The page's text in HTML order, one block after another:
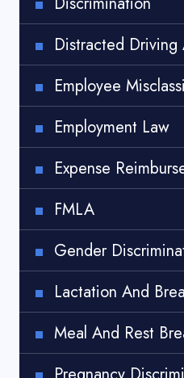
Distracted
Employee
Employment Law
Expense
FMLA
Gender
Lactation And
Meal And Rest